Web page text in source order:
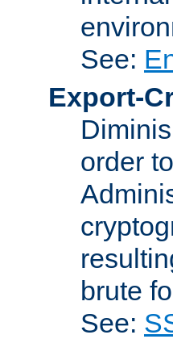
See:
Export-
order
brute
See: